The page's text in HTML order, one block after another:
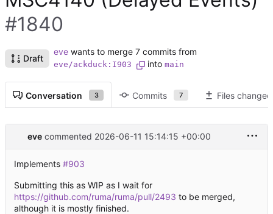
#1840
Draft
eve wants to merge 7 commits from
eve/ackduck:I903 into main
Conversation 3 Commits 7 Files changed
eve commented 2026-06-11 15:14:15 +00:00
Implements #903
Submitting this as WIP as I wait for
https://github.com/ruma/ruma/pull/2493 to be merged,
although it is mostly finished.